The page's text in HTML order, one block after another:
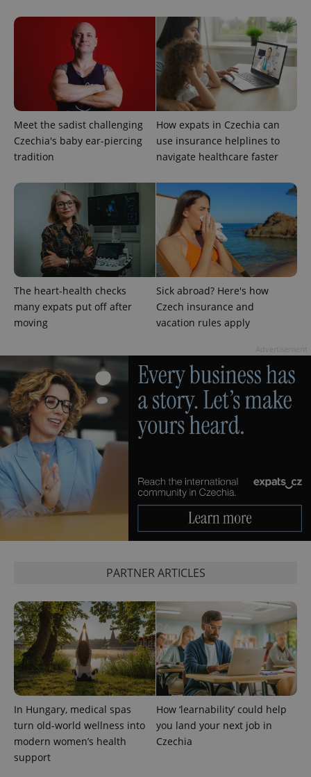
Meet the sadist challenging
Czechia's baby ear-piercing
tradition
How expats in Czechia can
use insurance helplines to
navigate healthcare faster
The heart-health checks
many expats put off after
moving
Sick abroad? Here's how
Czech insurance and
vacation rules apply
PARTNER ARTICLES
In Hungary, medical spas
turn old-world wellness into
modern women’s health
support
How ‘learnability’ could help
you land your next job in
Czechia
CookieScriptConsent
CookieScript
.expats.cz
1
expss 12
PHP.net